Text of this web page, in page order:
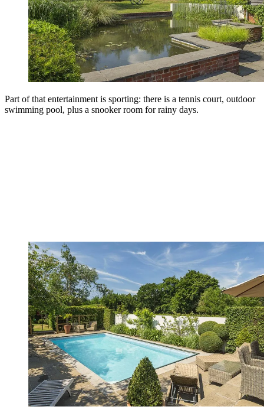
Part of that entertainment is sporting: there is a tennis court, outdoor
swimming pool, plus a snooker room for rainy days.